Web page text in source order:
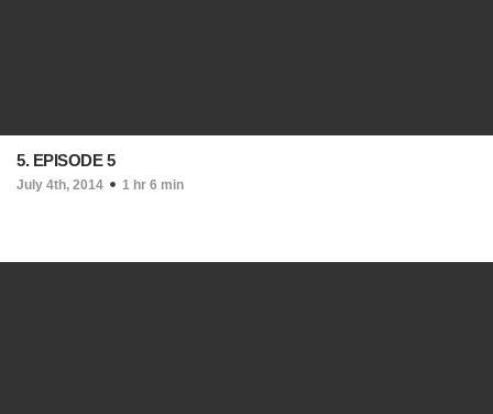
5. EPISODE 5
July 4th, 2014 1 hr 6 min